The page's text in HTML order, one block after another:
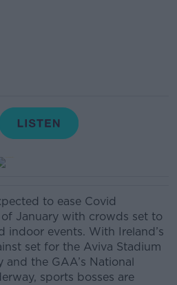
to ease Covid
January with crowds set to
indoor events. With Ireland’s
set for the Aviva Stadium
the GAA’s National
sports bosses are